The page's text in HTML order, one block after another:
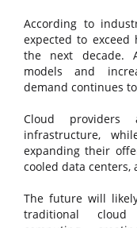
According to
expected to
the next decade.
models and
demand continues
Cloud providers
infrastructure,
expanding their
cooled data centers,
The future will
traditional cloud